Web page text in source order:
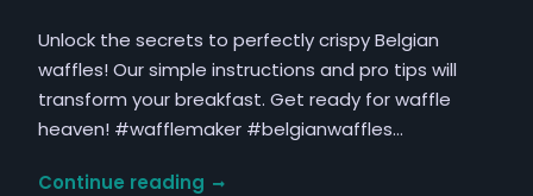
Unlock the secrets to perfectly crispy Belgian
waffles! Our simple instructions and pro tips will
transform your breakfast. Get ready for waffle
heaven! #wafflemaker #belgianwaffles…
Continue readingoster